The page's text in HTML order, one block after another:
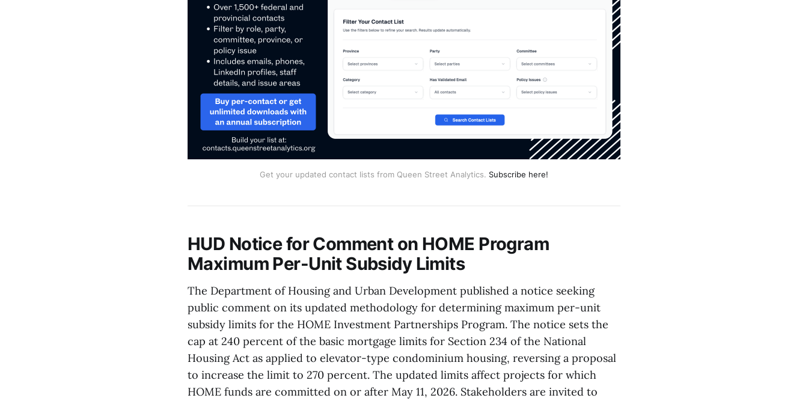
Get your updated contact lists from Queen Street Analytics. Subscribe here!
HUD Notice for Comment on HOME Program
Maximum Per-Unit Subsidy Limits
The Department of Housing and Urban Development published a notice seeking
public comment on its updated methodology for determining maximum per-unit
subsidy limits for the HOME Investment Partnerships Program. The notice sets the
cap at 240 percent of the basic mortgage limits for Section 234 of the National
Housing Act as applied to elevator-type condominium housing, reversing a proposal
to increase the limit to 270 percent. The updated limits affect projects for which
HOME funds are committed on or after May 11, 2026. Stakeholders are invited to